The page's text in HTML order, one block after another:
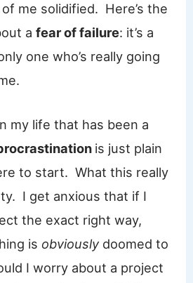
me solidified. Here’s the
afear of failure: it’s a
one who’s really going
my life that has been a
is just plain
to start. What this really
I get anxious that if I
the exact right way,
is obviouslydoomed to
I worry about a project